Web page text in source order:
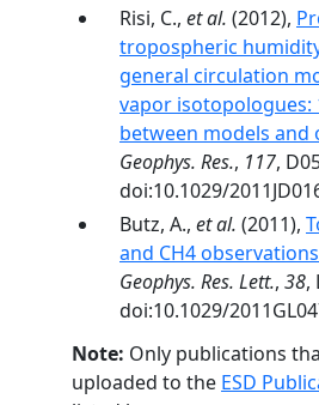
Risi, C., et al. (2012),
tropospheric
general circulation
vapor isotopologues:
between models and
Geophys. Res., 117,
doi:10.1029/
Butz, A., et al. (2011),
and CH4
Geophys. Res. Lett., 38,
doi:10.1029/
Note: Only publications
uploaded to the ESD